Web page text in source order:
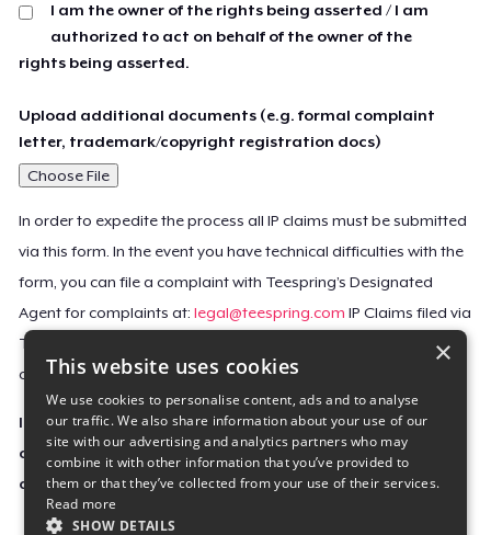
I am the owner of the rights being asserted / I am
authorized to act on behalf of the owner of the
rights being asserted.
Upload additional documents (e.g. formal complaint
letter, trademark/copyright registration docs)
Choose File
In order to expedite the process all IP claims must be submitted
via this form. In the event you have technical difficulties with the
form, you can file a complaint with Teespring’s Designated
Agent for complaints at:legal@teespring.com IP Claims filed via
Teespring’s Designated Agent will not be accepted unless they
contain all the required information indicated above.
Important Notice: This claim, including the personal
contact information you provided, will be forwarded
directly to the affected Teespring seller(s).
×
This website uses cookies
We use cookies to personalise content, ads and to analyse
our traffic. We also share information about your use of our
site with our advertising and analytics partners who may
combine it with other information that you’ve provided to
them or that they’ve collected from your use of their services.
Read more
SHOW DETAILS